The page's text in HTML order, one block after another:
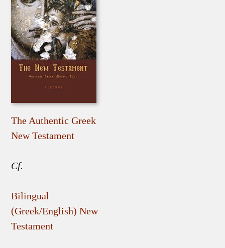
The Authentic Greek
New Testament
Cf.
Bilingual
(Greek/English) New
Testament